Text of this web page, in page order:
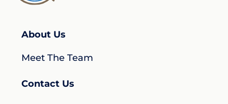
About Us
Meet The Team
Contact Us